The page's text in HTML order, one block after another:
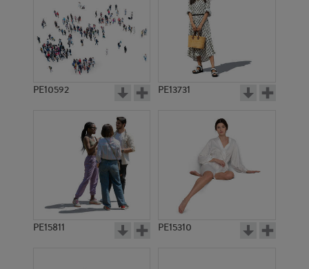
PE10592 PE13731
PE15811 PE15310